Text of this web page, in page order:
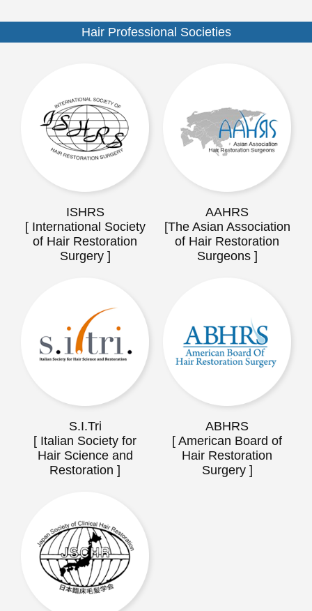
Hair Professional Societies
ISHRS
[ International Society
of Hair Restoration
Surgery ]
AAHRS
[The Asian Association
of Hair Restoration
Surgeons ]
S.I.Tri
[ Italian Society for
Hair Science and
Restoration ]
ABHRS
[ American Board of
Hair Restoration
Surgery ]